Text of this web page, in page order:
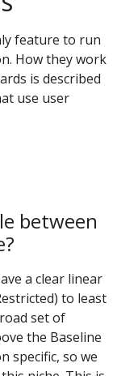
feature to run
How they work
is described
use user
between
a clear linear
to least
set of
the Baseline
specific, so we